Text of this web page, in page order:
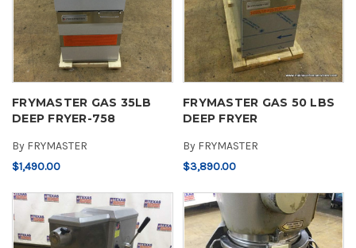
FRYMASTER GAS 35LB
DEEP FRYER-758
By FRYMASTER
$1,490.00
FRYMASTER GAS 50 LBS
DEEP FRYER
By FRYMASTER
$3,890.00